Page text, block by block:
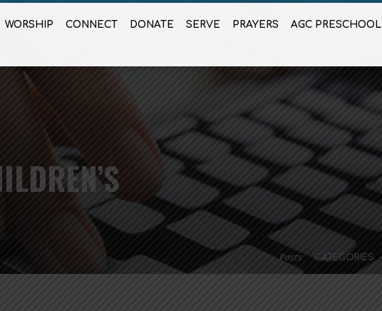
WORSHIP CONNECT DONATE SERVE PRAYERS
AGC PRESCHOOL
Posts CATEGORIES